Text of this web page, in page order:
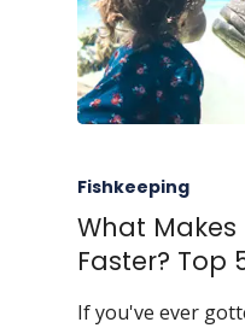
Fishkeeping
What Makes
Faster? Top
If you've ever